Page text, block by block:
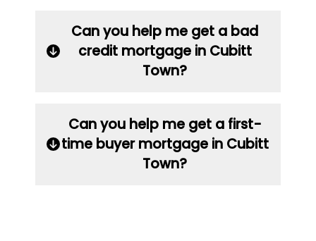
Can you help me get a bad
credit mortgage in Cubitt
Town?
Can you help me get a first-
time buyer mortgage in Cubitt
Town?